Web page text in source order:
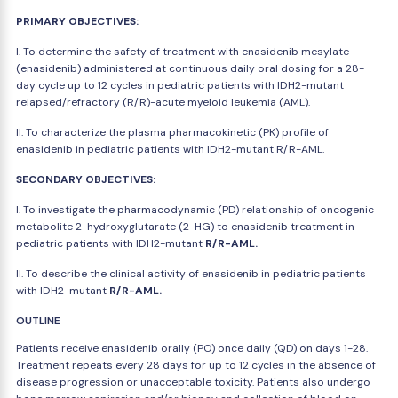
PRIMARY OBJECTIVES:
I. To determine the safety of treatment with enasidenib mesylate
(enasidenib) administered at continuous daily oral dosing for a 28-
day cycle up to 12 cycles in pediatric patients with IDH2-mutant
relapsed/refractory (R/R)-acute myeloid leukemia (AML).
II. To characterize the plasma pharmacokinetic (PK) profile of
enasidenib in pediatric patients with IDH2-mutant R/R-AML.
SECONDARY OBJECTIVES:
I. To investigate the pharmacodynamic (PD) relationship of oncogenic
metabolite 2-hydroxyglutarate (2-HG) to enasidenib treatment in
pediatric patients with IDH2-mutant R/R-AML.
II. To describe the clinical activity of enasidenib in pediatric patients
with IDH2-mutant R/R-AML.
OUTLINE
Patients receive enasidenib orally (PO) once daily (QD) on days 1-28.
Treatment repeats every 28 days for up to 12 cycles in the absence of
disease progression or unacceptable toxicity. Patients also undergo